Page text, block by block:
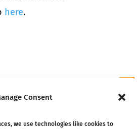
Consent
we use technologies like cookies to
here.